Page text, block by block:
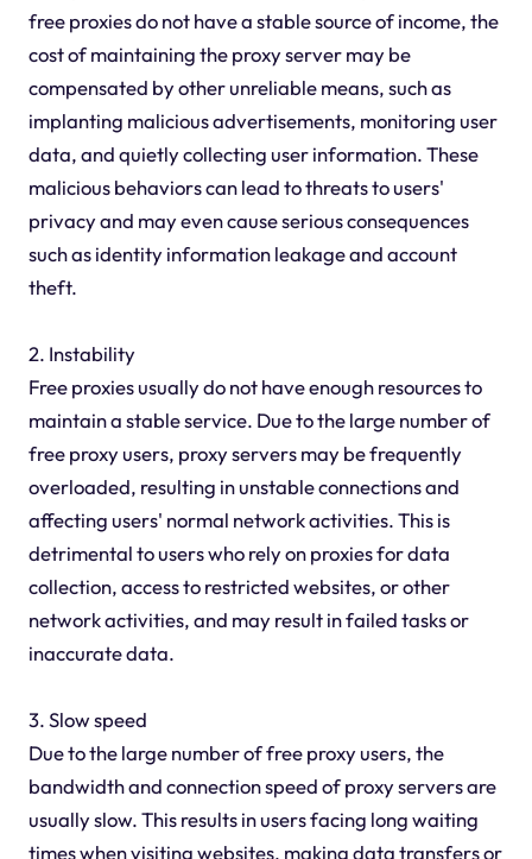
free proxies do not have a stable source of income, the
cost of maintaining the proxy server may be
compensated by other unreliable means, such as
implanting malicious advertisements, monitoring user
data, and quietly collecting user information. These
malicious behaviors can lead to threats to users'
privacy and may even cause serious consequences
such as identity information leakage and account
theft.
2. Instability
Free proxies usually do not have enough resources to
maintain a stable service. Due to the large number of
free proxy users, proxy servers may be frequently
overloaded, resulting in unstable connections and
affecting users' normal network activities. This is
detrimental to users who rely on proxies for data
collection, access to restricted websites, or other
network activities, and may result in failed tasks or
inaccurate data.
3. Slow speed
Due to the large number of free proxy users, the
bandwidth and connection speed of proxy servers are
usually slow. This results in users facing long waiting
times when visiting websites, making data transfers or